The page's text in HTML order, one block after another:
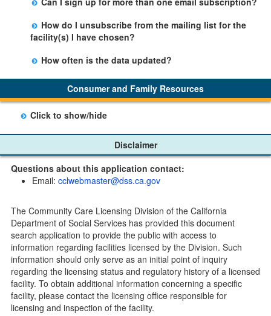
button on the Facility Detail page you are viewing and
entering your email address in the space provided.
Those subscribers will receive an email notification
when a change in the facility profile has occurred,
generally on Tuesdays.
There is no limit to the number of subscriptions one
may belong to.
How do I unsubscribe from the mailing list for the
facility(s) I have chosen?
Subscribers will receive an email confirmation for each
facility they signed up for containing an unsubscribe
link. Furthermore, each email update will have an
option to "unsubscribe" at the bottom of the email sent
by CDSS.
How often is the data updated?
The data is updated weekly.
Consumer and Family Resources
Click to show/hide
Home Pages
Community Care Licensing Division(CCLD) page
Child Care Advocates
Parents Guide to Choosing Child Care
Checklists
Facility Inspection checklists are forms provided to the
public so as to better understand the Community Care
Licensing inspection process.
On-line Forms and Publications
Disclaimer
Questions about this application contact:
Email: cclwebmaster@dss.ca.gov
The Community Care Licensing Division of the California
Department of Social Services has provided this document
search application to provide the public with access to
information regarding facilities licensed by the Division. Such
information should only serve as an initial point of inquiry
regarding the licensing status and regulatory history of a licensed
facility. To obtain additional information concerning a specific
facility, please contact the licensing office responsible for
licensing and inspection of the facility.